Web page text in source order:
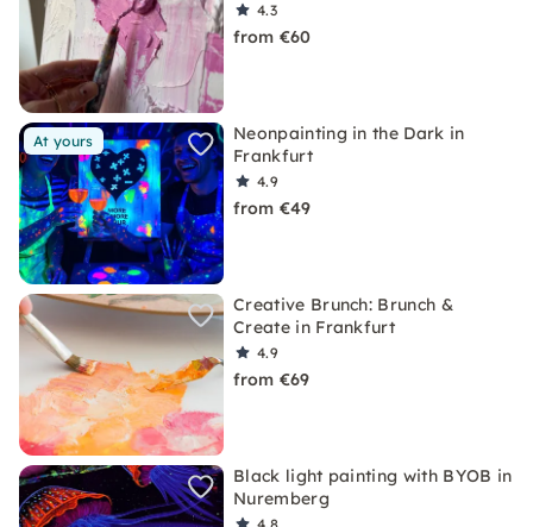
4.3
from €60
At yours
Neonpainting in the Dark in
Frankfurt
4.9
from €49
Creative Brunch: Brunch &
Create in Frankfurt
4.9
from €69
Black light painting with BYOB in
Nuremberg